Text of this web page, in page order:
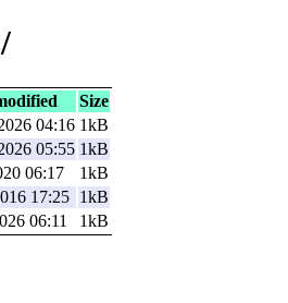
Size
04:16 1kB
05:55 1kB
06:17
1kB
17:25 1kB
06:11 1kB